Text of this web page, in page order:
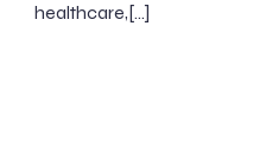
healthcare,[…]